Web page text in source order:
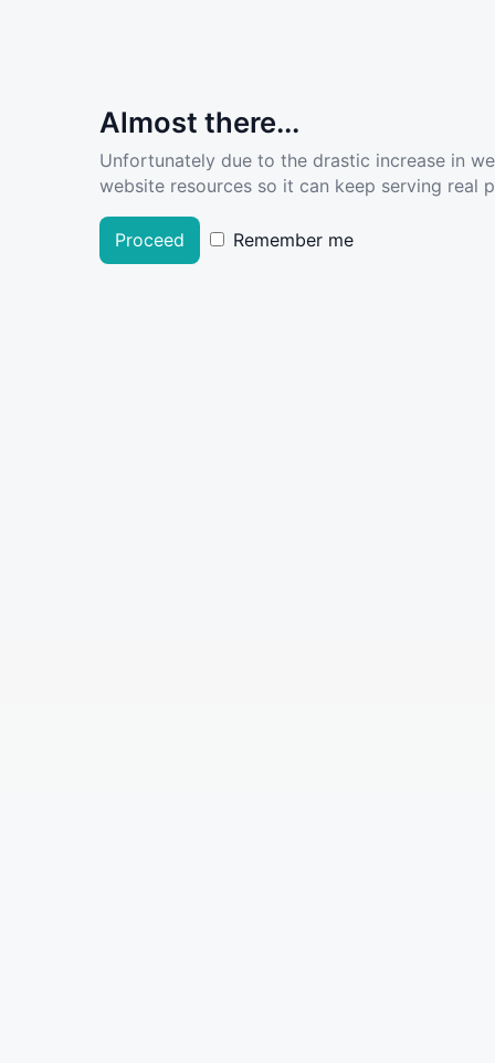
Almost there...
Unfortunately due to the drastic increase in
website resources so it can keep serving real
Proceed Remember me